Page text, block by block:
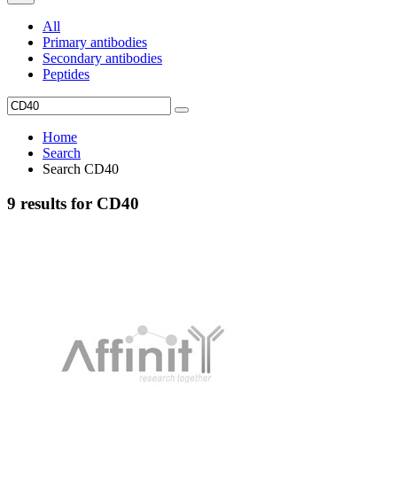
All
Primary antibodies
Secondary antibodies
Peptides
Home
Search
Search CD40
9 results for CD40